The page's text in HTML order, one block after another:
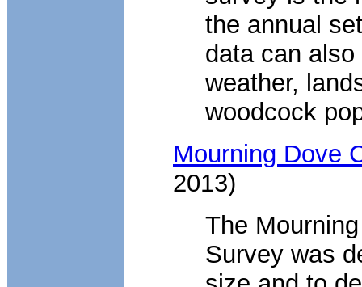
the annual
data can
weather,
woodcock
Mourning Dove
2013)
The
Survey was